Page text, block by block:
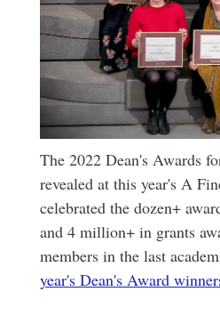
The 2022 Dean's Awards
revealed at this year's A
celebrated the dozen+
and 4 million+ in grants
members in the last
year's Dean's Award